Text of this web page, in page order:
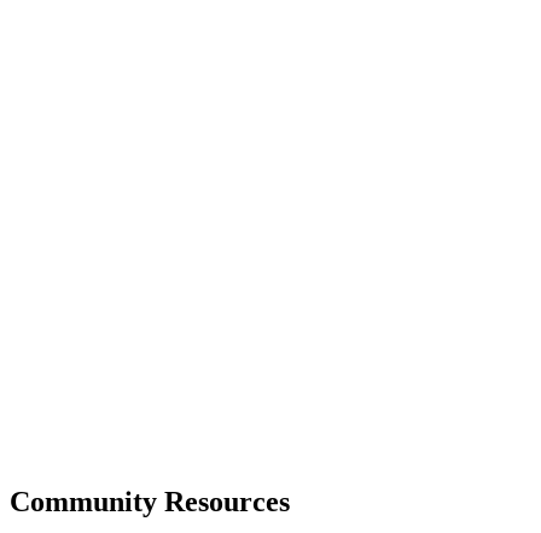
Community Resources